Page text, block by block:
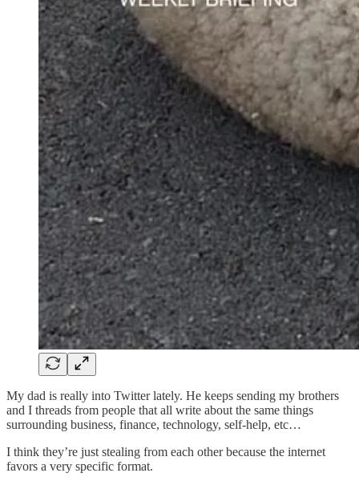
My dad is really into Twitter lately. He keeps sending my brothers
and I threads from people that all write about the same things
surrounding business, finance, technology, self-help, etc…
I think they’re just stealing from each other because the internet
favors a very specific format.